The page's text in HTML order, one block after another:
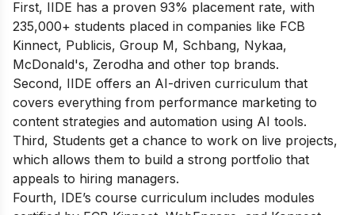
First, IIDE has a proven 93% placement rate, with
235,000+ students placed in companies like FCB
Kinnect, Publicis, Group M, Schbang, Nykaa,
McDonald's, Zerodha and other top brands.
Second, IIDE offers an AI-driven curriculum that
covers everything from performance marketing to
content strategies and automation using AI tools.
Third, Students get a chance to work on live projects,
which allows them to build a strong portfolio that
appeals to hiring managers.
Fourth, IDE’s course curriculum includes modules